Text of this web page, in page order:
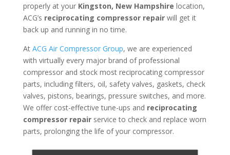
properly at your Kingston, New Hampshire location,
ACG’s reciprocating compressor repair will get it
back up and running in no time.
At ACG Air Compressor Group, we are experienced
with virtually every major brand of professional
compressor and stock most reciprocating compressor
parts, including filters, oil, safety valves, gaskets, check
valves, pistons, bearings, pressure switches, and more.
We offer cost-effective tune-ups and reciprocating
compressor repair service to check and replace worn
parts, prolonging the life of your compressor.